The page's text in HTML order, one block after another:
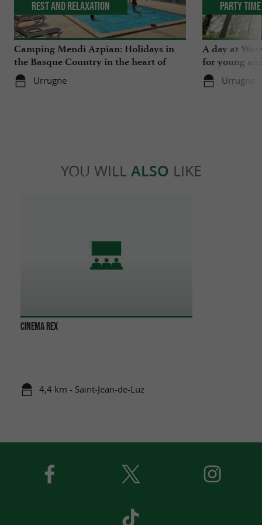
Camping Mendi Azpian: Holidays in
the Basque Country in the heart of
nature and close to the mountains
Urrugne
Rest and relaxation
A day at
for young
Urrugne
Party Time
YOU WILL ALSO LIKE
CINEMA REX
4,4 km - Saint-Jean-de-Luz